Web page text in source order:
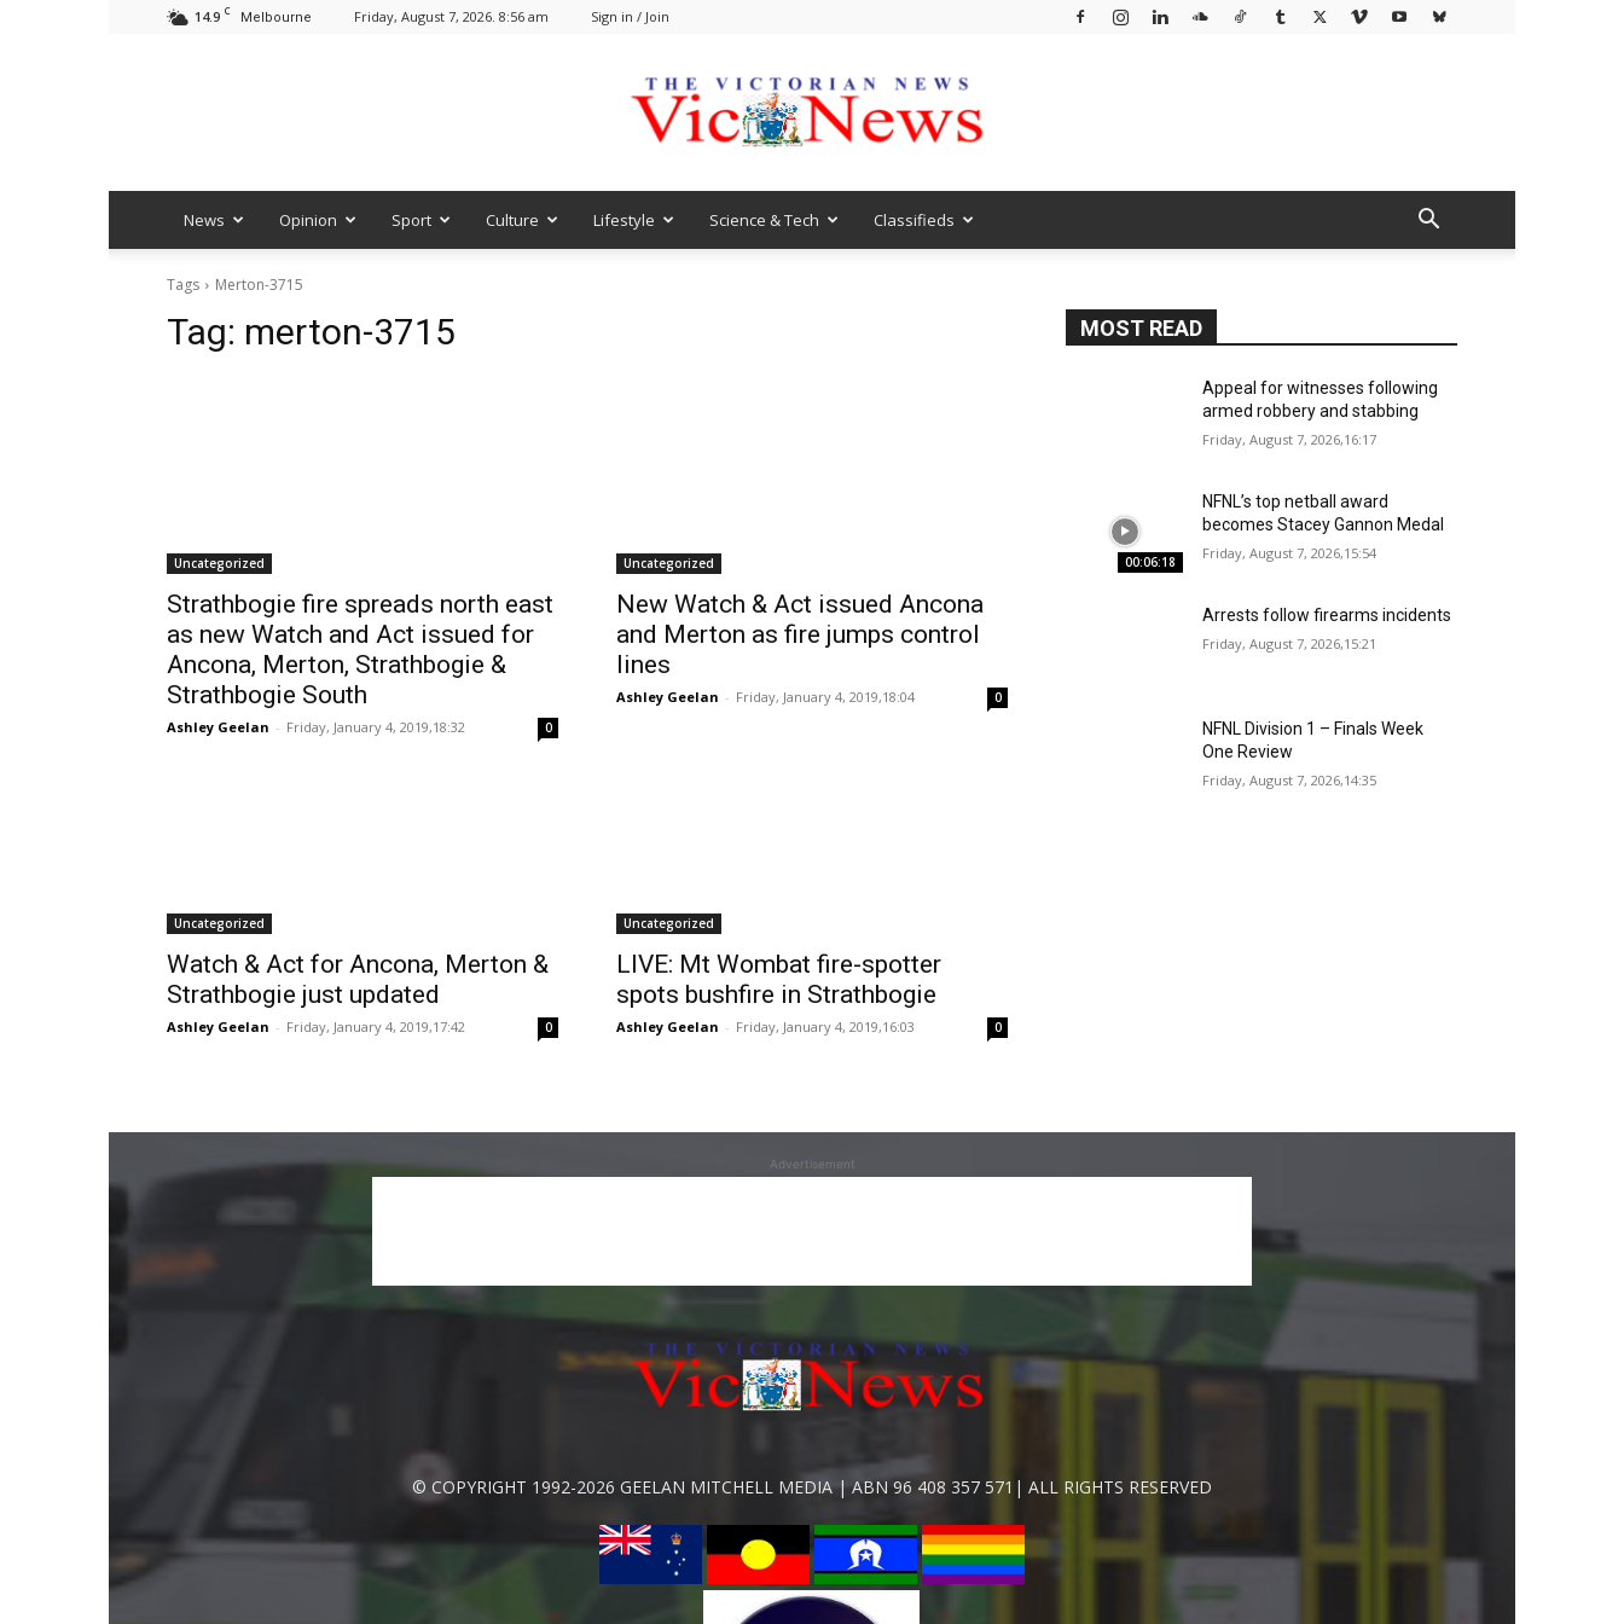
14.9 C Melbourne Friday, August 7, 2026. 8:56 am Sign in / Join
VicNews
News Opinion Sport Culture Lifestyle Science & Tech Classifieds
Tags Merton-3715
Tag: merton-3715
Uncategorized
Strathbogie fire spreads north east
as new Watch and Act issued for
Ancona, Merton, Strathbogie &
Strathbogie South
Ashley Geelan - Friday, January 4, 2019,18:32 0
Uncategorized
New Watch & Act issued Ancona
and Merton as fire jumps control
lines
Ashley Geelan - Friday, January 4, 2019,18:04 0
Uncategorized
Watch & Act for Ancona, Merton &
Strathbogie just updated
Ashley Geelan - Friday, January 4, 2019,17:42 0
Uncategorized
LIVE: Mt Wombat fire-spotter
spots bushfire in Strathbogie
Ashley Geelan - Friday, January 4, 2019,16:03 0
MOST READ
Appeal for witnesses following
armed robbery and stabbing
Friday, August 7, 2026,16:17
00:06:18
NFNL’s top netball award
becomes Stacey Gannon Medal
Friday, August 7, 2026,15:54
Arrests follow firearms incidents
Friday, August 7, 2026,15:21
NFNL Division 1 – Finals Week
One Review
Friday, August 7, 2026,14:35
Advertisement
© COPYRIGHT 1992-2026 GEELAN MITCHELL MEDIA | ABN 96 408 357 571| ALL RIGHTS RESERVED